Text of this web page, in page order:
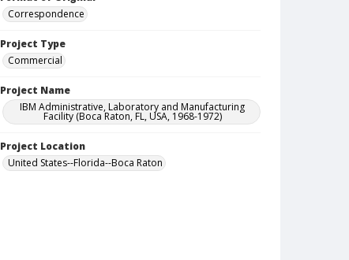
Correspondence
Project Type
Commercial
Project Name
IBM Administrative, Laboratory and Manufacturing
Facility (Boca Raton, FL, USA, 1968-1972)
Project Location
United States--Florida--Boca Raton